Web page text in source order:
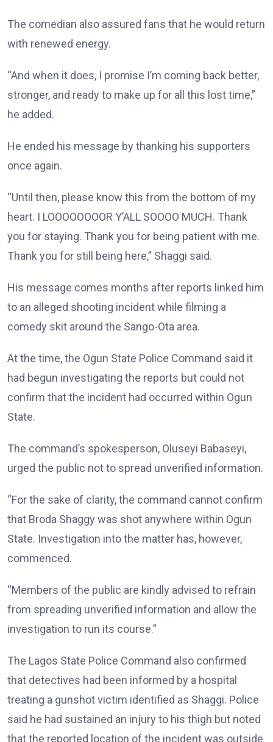
The comedian also assured fans that he would return
with renewed energy.
“And when it does, I promise I’m coming back better,
stronger, and ready to make up for all this lost time,”
he added.
He ended his message by thanking his supporters
once again.
“Until then, please know this from the bottom of my
heart. I LOOOOOOOOR Y’ALL SOOOO MUCH. Thank
you for staying. Thank you for being patient with me.
Thank you for still being here,” Shaggi said.
His message comes months after reports linked him
to an alleged shooting incident while filming a
comedy skit around the Sango-Ota area.
At the time, the Ogun State Police Command said it
had begun investigating the reports but could not
confirm that the incident had occurred within Ogun
State.
The command’s spokesperson, Oluseyi Babaseyi,
urged the public not to spread unverified information.
“For the sake of clarity, the command cannot confirm
that Broda Shaggy was shot anywhere within Ogun
State. Investigation into the matter has, however,
commenced.
“Members of the public are kindly advised to refrain
from spreading unverified information and allow the
investigation to run its course.”
The Lagos State Police Command also confirmed
that detectives had been informed by a hospital
treating a gunshot victim identified as Shaggi. Police
said he had sustained an injury to his thigh but noted
that the reported location of the incident was outside